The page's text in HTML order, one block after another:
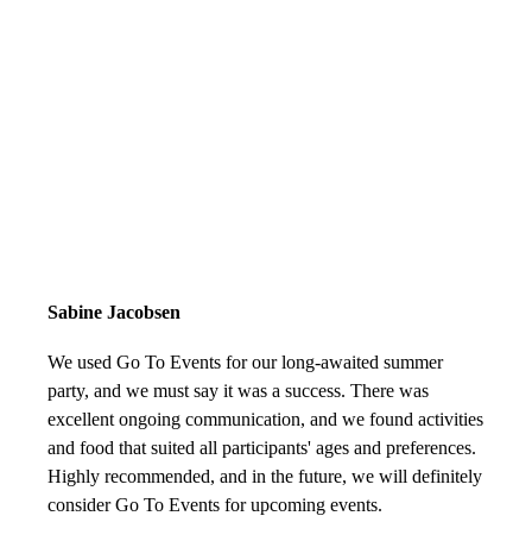
Sabine Jacobsen
We used Go To Events for our long-awaited summer
party, and we must say it was a success. There was
excellent ongoing communication, and we found activities
and food that suited all participants' ages and preferences.
Highly recommended, and in the future, we will definitely
consider Go To Events for upcoming events.